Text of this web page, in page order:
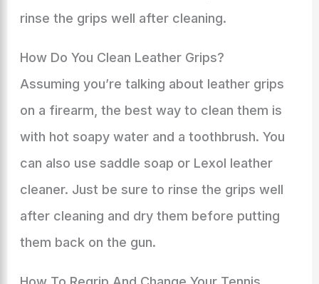
rinse the grips well after cleaning.
How Do You Clean Leather Grips?
Assuming you’re talking about leather grips
on a firearm, the best way to clean them is
with hot soapy water and a toothbrush. You
can also use saddle soap or Lexol leather
cleaner. Just be sure to rinse the grips well
after cleaning and dry them before putting
them back on the gun.